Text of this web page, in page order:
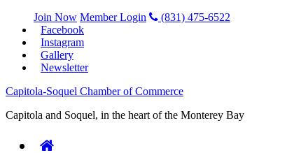
Join Now Member Login
(831) 475-6522
Facebook
Instagram
Gallery
Newsletter
Capitola-Soquel Chamber of Commerce
Capitola and Soquel, in the heart of the Monterey Bay